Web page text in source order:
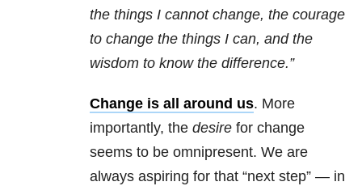
the things I cannot change, the courage
to change the things I can, and the
wisdom to know the difference.”
Change is all around us. More
importantly, the desire for change
seems to be omnipresent. We are
always aspiring for that “next step” — in